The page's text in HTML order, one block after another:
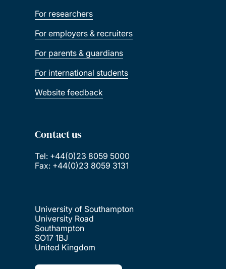
For researchers
For employers & recruiters
For parents & guardians
For international students
Website feedback
Contact us
Tel: +44(0)23 8059 5000
Fax: +44(0)23 8059 3131
University of Southampton
University Road
Southampton
SO17 1BJ
United Kingdom